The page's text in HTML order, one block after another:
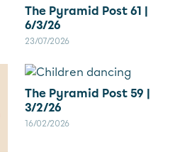
The Pyramid Post 61 |
6/3/26
23/07/2026
The Pyramid Post 59 |
3/2/26
16/02/2026